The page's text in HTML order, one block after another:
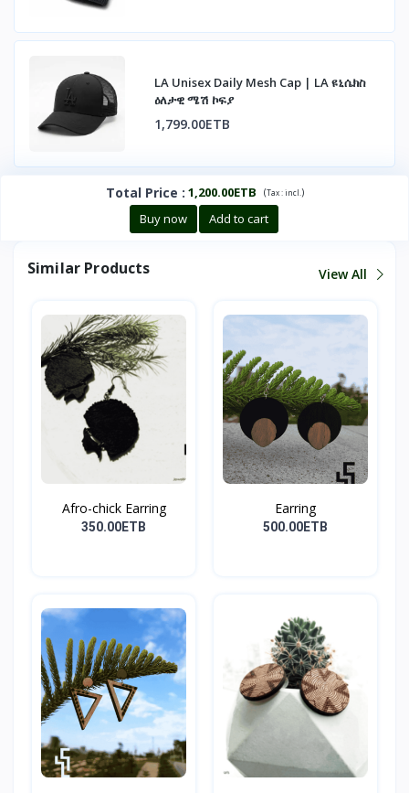
LA Unisex Daily Mesh Cap | LA ዩኒሴክስ
ዕለታዊ ሜሽ ኮፍያ
1,799.00ETB
Total Price : 1,200.00ETB (Tax :incl. )
Buy now Add to cart
Similar Products View All
Afro-chick Earring
350.00ETB
Earring
500.00ETB